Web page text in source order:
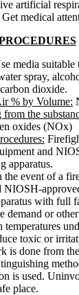
artificial
medical
media suitable
spray,
dioxide.
% by Volume:
from the
oxides (NOx)
and
apparatus.
the event of a
NIOSH-
with full
demand or
temperatures
toxic or
is done from
is used.
place.